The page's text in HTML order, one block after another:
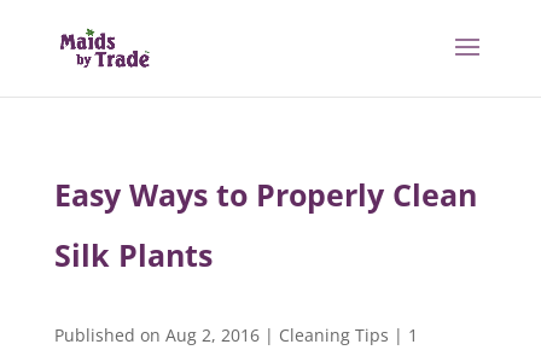
Easy Ways to Properly Clean
Silk Plants
Published on Aug 2, 2016| Cleaning Tips | 1